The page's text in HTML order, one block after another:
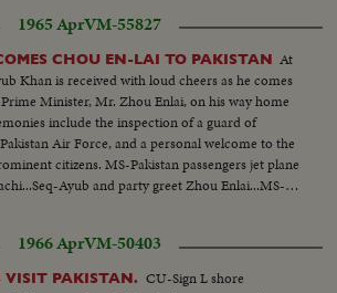
view of damaged area & street...
KARAN BY PAKISTANI FORCES— Arrival of
& jeeps, showing Land Custom Station of Khem
area...Pakistani soldiers taking position...Arrival
Correspondents and their visit to the various
left behind by Indians including
1965 AprVM-55827
CHOU EN-LAI TO PAKISTAN At
Khan is received with loud cheers as he comes
Minister, Mr. Zhou Enlai, on his way home
include the inspection of a guard of
Air Force, and a personal welcome to the
citizens. MS-Pakistan passengers jet plane
Ayub and party greet Zhou Enlai...MS-
troops...MS-Zhou receives flowers from
trip to Russia...CU-Pakistan jet airliner on
lv. airliner at D.G. Khan airport-greeted by
1966 AprVM-50403
VISIT PAKISTAN. CU-Sign L shore